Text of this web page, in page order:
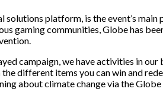
platform, is the event’s
gaming communities, Globe has
campaign, we have activities in
different items you can win and
about climate change via the